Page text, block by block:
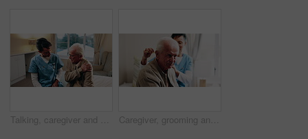
Talking, caregiver and shoulder pain of senior man in home for healthcare, elderly support or wellness. Retirement, nurse and old person with patient care, homecare and stiff joint with arthritis Caregiver, grooming and old man in nursing home with comb, support or assistance with conversation. Volunteer service, elderly person and happy in retirement center with hair care, chat and kindness.